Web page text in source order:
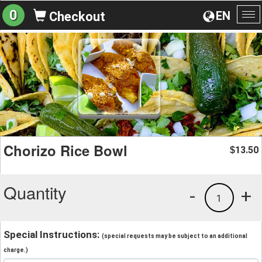
EN
0 Checkout
Chorizo Rice Bowl $13.50
Quantity +
1
-
Special Instructions: (special requests may be subject to an additional
charge.)